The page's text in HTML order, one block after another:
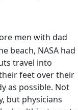
men with dad
beach, NASA had
travel into
feet over their
as possible. Not
but physicians